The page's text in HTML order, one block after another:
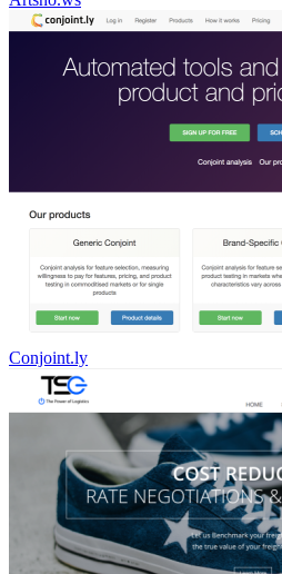
Conjoint.ly